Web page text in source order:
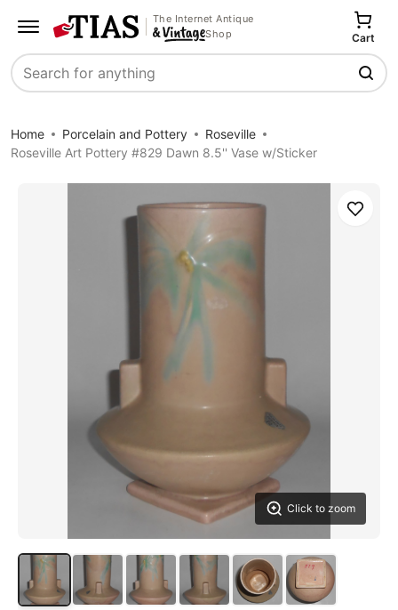
The Internet Antique
Shop
Search
Cart
Home Porcelain and Pottery
Roseville
Roseville Art Pottery #829 Dawn 8.5'' Vase w/Sticker
Click to zoom
Save